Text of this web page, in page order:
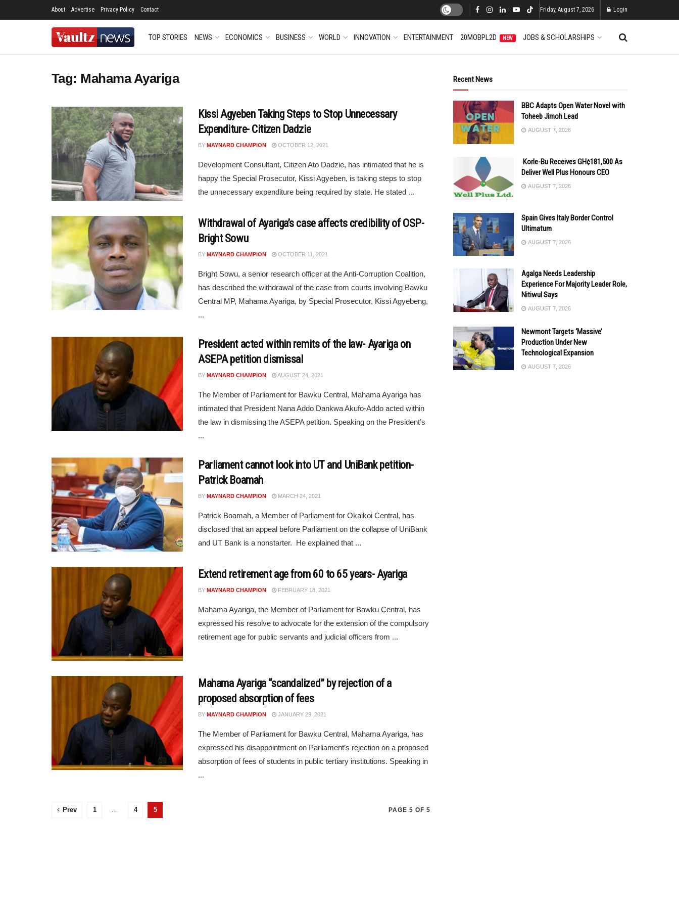
About Advertise Privacy Policy Contact Friday, August 7, 2026 Login
TOP STORIES NEWS ECONOMICS BUSINESS WORLD INNOVATION ENTERTAINMENT 20MOBPL2D NEW JOBS & SCHOLARSHIPS
Tag: Mahama Ayariga
Kissi Agyeben Taking Steps to Stop Unnecessary
Expenditure- Citizen Dadzie
BY MAYNARD CHAMPION OCTOBER 12, 2021
Development Consultant, Citizen Ato Dadzie, has intimated that he is
happy the Special Prosecutor, Kissi Agyeben, is taking steps to stop
the unnecessary expenditure being required by state. He stated ...
Withdrawal of Ayariga’s case affects credibility of OSP-
Bright Sowu
BY MAYNARD CHAMPION OCTOBER 11, 2021
Bright Sowu, a senior research officer at the Anti-Corruption Coalition,
has described the withdrawal of the case from courts involving Bawku
Central MP, Mahama Ayariga, by Special Prosecutor, Kissi Agyebeng,
...
President acted within remits of the law- Ayariga on
ASEPA petition dismissal
BY MAYNARD CHAMPION AUGUST 24, 2021
The Member of Parliament for Bawku Central, Mahama Ayariga has
intimated that President Nana Addo Dankwa Akufo-Addo acted within
the law in dismissing the ASEPA petition. Speaking on the President’s
...
Parliament cannot look into UT and UniBank petition-
Patrick Boamah
BY MAYNARD CHAMPION MARCH 24, 2021
Patrick Boamah, a Member of Parliament for Okaikoi Central, has
disclosed that an appeal before Parliament on the collapse of UniBank
and UT Bank is a nonstarter. He explained that ...
Extend retirement age from 60 to 65 years- Ayariga
BY MAYNARD CHAMPION FEBRUARY 18, 2021
Mahama Ayariga, the Member of Parliament for Bawku Central, has
expressed his resolve to advocate for the extension of the compulsory
retirement age for public servants and judicial officers from ...
Mahama Ayariga “scandalized” by rejection of a
proposed absorption of fees
BY MAYNARD CHAMPION JANUARY 29, 2021
The Member of Parliament for Bawku Central, Mahama Ayariga, has
expressed his disappointment on Parliament’s rejection on a proposed
absorption of fees of students in public tertiary institutions. Speaking in
...
PAGE 5 OF 5
Prev 1 4 5
Recent News
BBC Adapts Open Water Novel with
Toheeb Jimoh Lead
AUGUST 7, 2026
Korle-Bu Receives GH¢181,500 As
Deliver Well Plus Honours CEO
AUGUST 7, 2026
Spain Gives Italy Border Control
Ultimatum
AUGUST 7, 2026
Agalga Needs Leadership
Experience For Majority Leader Role,
Nitiwul Says
AUGUST 7, 2026
Newmont Targets ‘Massive’
Production Under New
Technological Expansion
AUGUST 7, 2026